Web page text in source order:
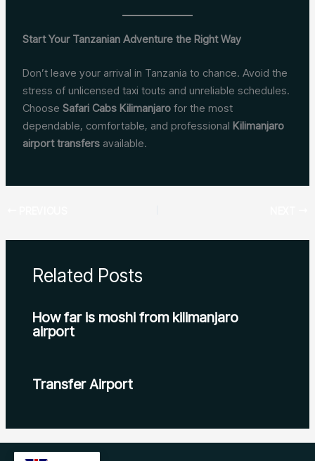
Start Your Tanzanian Adventure the Right Way
Don’t leave your arrival in Tanzania to chance. Avoid the
stress of unlicensed taxi touts and unreliable schedules.
ChooseSafari Cabs Kilimanjaro for the most
dependable, comfortable, and professionalKilimanjaro
airport transfers available.
Related Posts
How far is moshi from kilimanjaro
airport
Transfer Airport